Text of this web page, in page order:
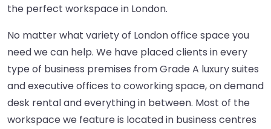
the perfect workspace in London.
No matter what variety of London office space you
need we can help. We have placed clients in every
type of business premises from Grade A luxury suites
and executive offices to coworking space, on demand
desk rental and everything in between. Most of the
workspace we feature is located in business centres